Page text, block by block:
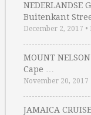
NEDERLANDSE
Buitenkant
December 2, 2017 •
MOUNT
Cape …
November 20, 2017
JAMAICA